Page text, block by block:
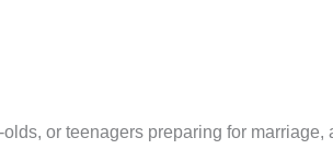
or teenagers preparing for